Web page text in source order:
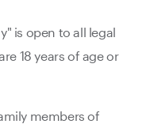
is open to all legal
18 years of age or
members of